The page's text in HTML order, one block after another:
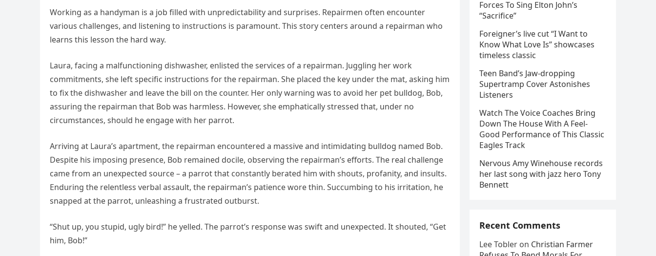
Working as a handyman is a job filled with unpredictability and surprises. Repairmen often encounter
various challenges, and listening to instructions is paramount. This story centers around a repairman who
learns this lesson the hard way.
Laura, facing a malfunctioning dishwasher, enlisted the services of a repairman. Juggling her work
commitments, she left specific instructions for the repairman. She placed the key under the mat, asking him
to fix the dishwasher and leave the bill on the counter. Her only warning was to avoid her pet bulldog, Bob,
assuring the repairman that Bob was harmless. However, she emphatically stressed that, under no
circumstances, should he engage with her parrot.
Arriving at Laura’s apartment, the repairman encountered a massive and intimidating bulldog named Bob.
Despite his imposing presence, Bob remained docile, observing the repairman’s efforts. The real challenge
came from an unexpected source – a parrot that constantly berated him with shouts, profanity, and insults.
Enduring the relentless verbal assault, the repairman’s patience wore thin. Succumbing to his irritation, he
snapped at the parrot, unleashing a frustrated outburst.
“Shut up, you stupid, ugly bird!” he yelled. The parrot’s response was swift and unexpected. It shouted, “Get
him, Bob!”
Forces To Sing Elton John’s
“Sacrifice”
Foreigner’s live cut “I Want to
Know What Love Is” showcases
timeless classic
Teen Band’s Jaw-dropping
Supertramp Cover Astonishes
Listeners
Watch The Voice Coaches Bring
Down The House With A Feel-
Good Performance of This Classic
Eagles Track
Nervous Amy Winehouse records
her last song with jazz hero Tony
Bennett
Recent Comments
Lee Tobler on Christian Farmer